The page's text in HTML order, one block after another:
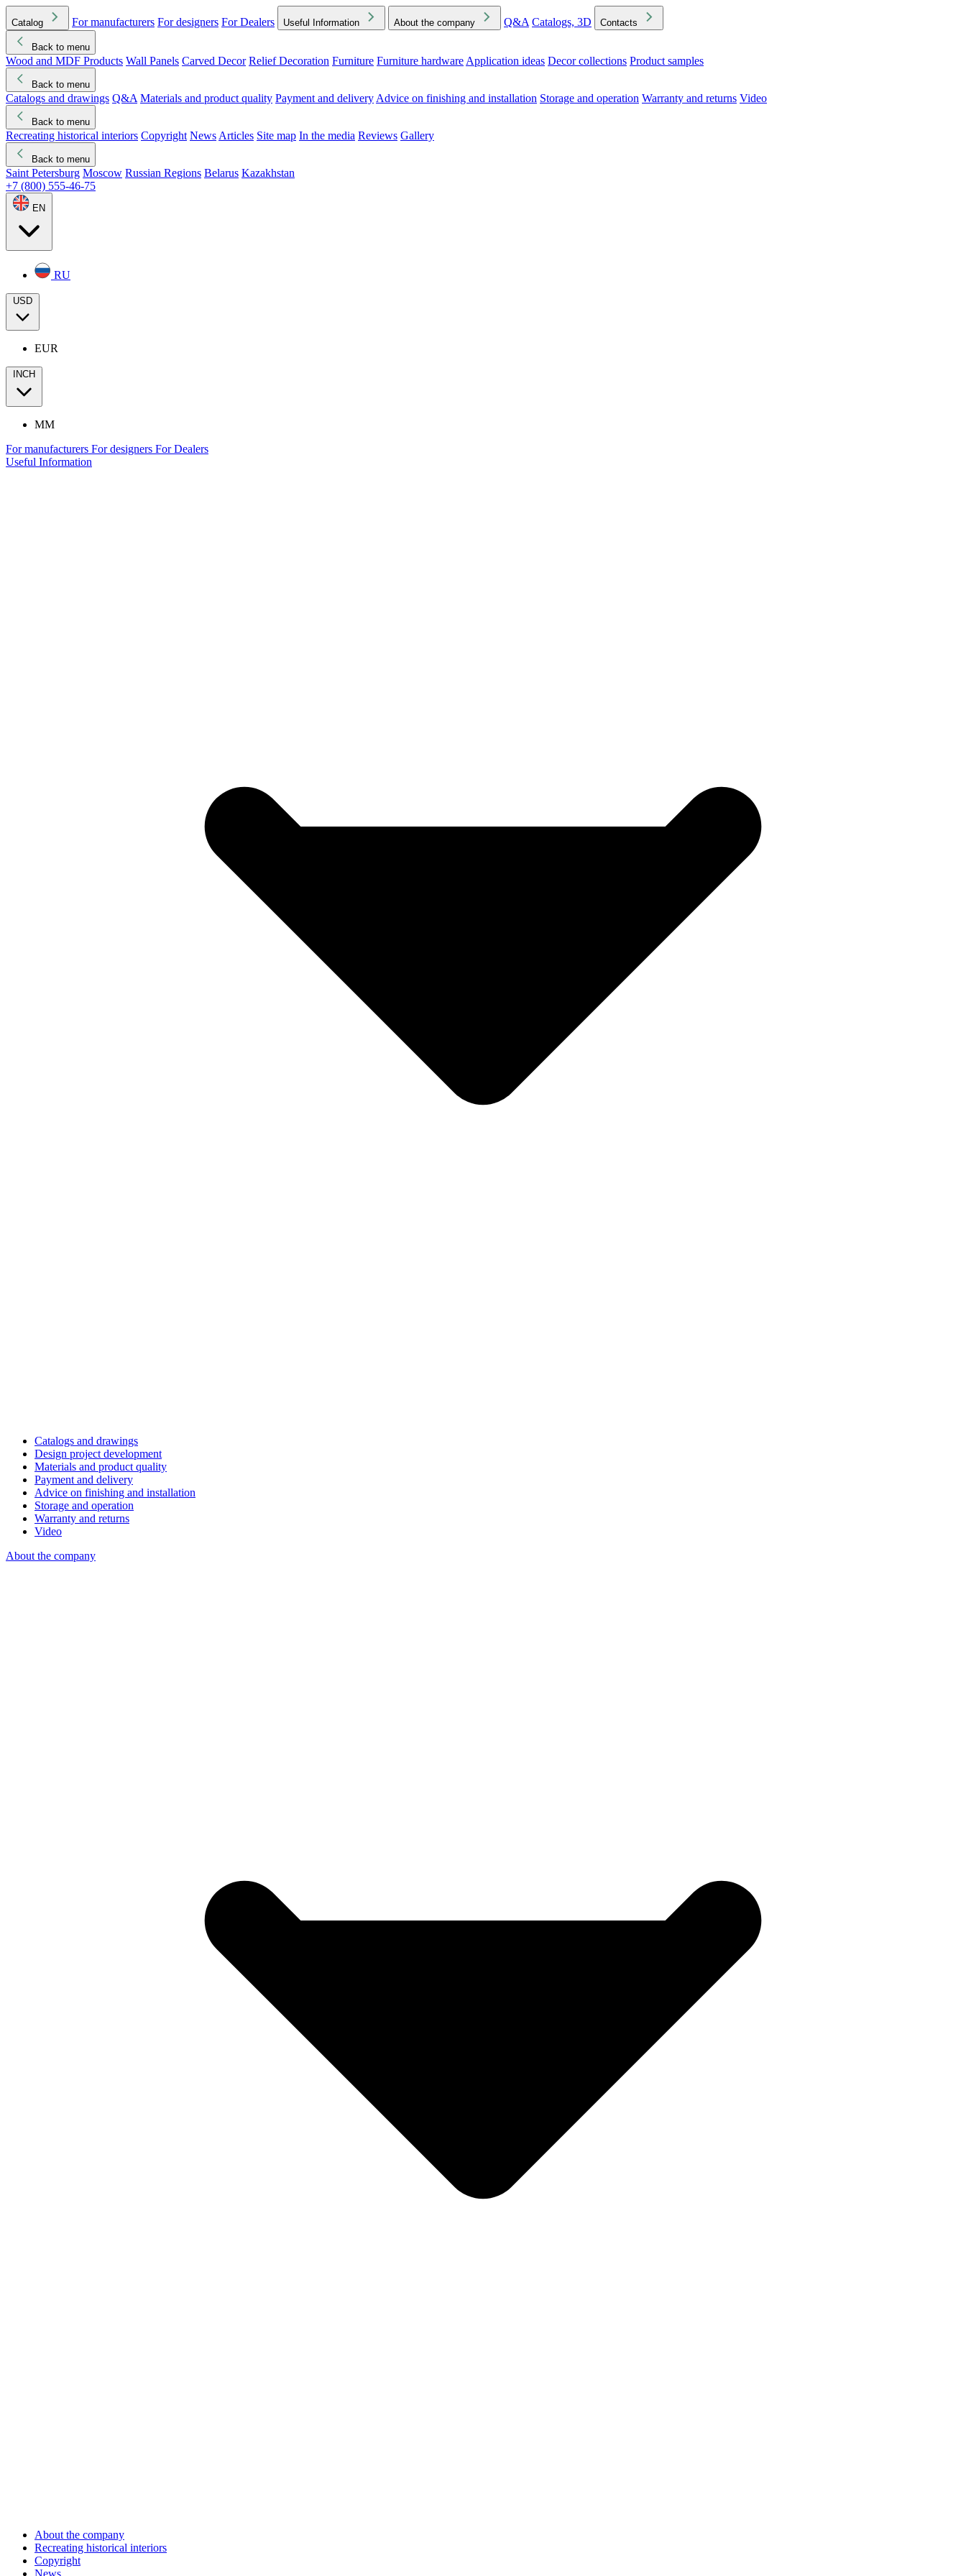
Catalog For manufacturers For designers For Dealers Useful Information About the company Q&A Catalogs, 3D Contacts
Back to menu
Wood and MDF Products Wall Panels Carved Decor Relief Decoration Furniture Furniture hardware Application ideas Decor collections Product samples
Back to menu
Catalogs and drawings Q&A Materials and product quality Payment and delivery Advice on finishing and installation Storage and operation Warranty and returns Video
Back to menu
Recreating historical interiors Copyright News Articles Site map In the media Reviews Gallery
Back to menu
Saint Petersburg Moscow Russian Regions Belarus Kazakhstan
+7 (800) 555-46-75
EN
RU
USD
EUR
INCH
MM
For manufacturers For designers For Dealers
Useful Information
Catalogs and drawings
Design project development
Materials and product quality
Payment and delivery
Advice on finishing and installation
Storage and operation
Warranty and returns
Video
About the company
About the company
Recreating historical interiors
Copyright
News